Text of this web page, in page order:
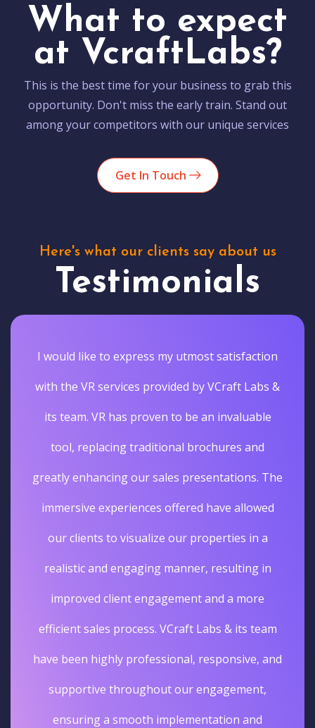
What to expect
at VcraftLabs?
This is the best time for your business to grab this
opportunity. Don't miss the early train. Stand out
among your competitors with our unique services
Get In Touch
Here's what our clients say about us
Testimonials
I would like to express my utmost satisfaction
with the VR services provided by VCraft Labs &
its team. VR has proven to be an invaluable
tool, replacing traditional brochures and
greatly enhancing our sales presentations. The
immersive experiences offered have allowed
our clients to visualize our properties in a
realistic and engaging manner, resulting in
improved client engagement and a more
efficient sales process. VCraft Labs & its team
have been highly professional, responsive, and
supportive throughout our engagement,
ensuring a smooth implementation and